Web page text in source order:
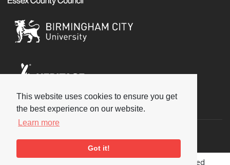
This website uses cookies to ensure you get
the best experience on our website.
Learn more
Got it!
Social
Copyright © 2026 National Jazz Archive, all rights reserved